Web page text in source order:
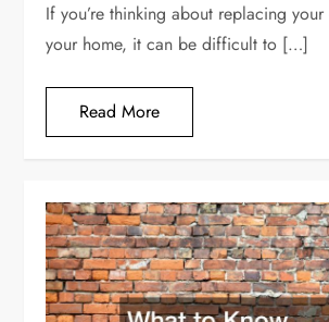
If you’re thinking about replacing
your home, it can be difficult to […]
Read More